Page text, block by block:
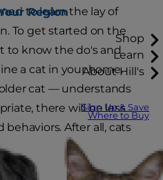
Region
Shop
Learn
About Hill's
Sign Up & Save
Where to Buy
to learn the lay of
To get started on the
to know the do's and
a cat in your home.
cat — understands
there will be less
After all, cats